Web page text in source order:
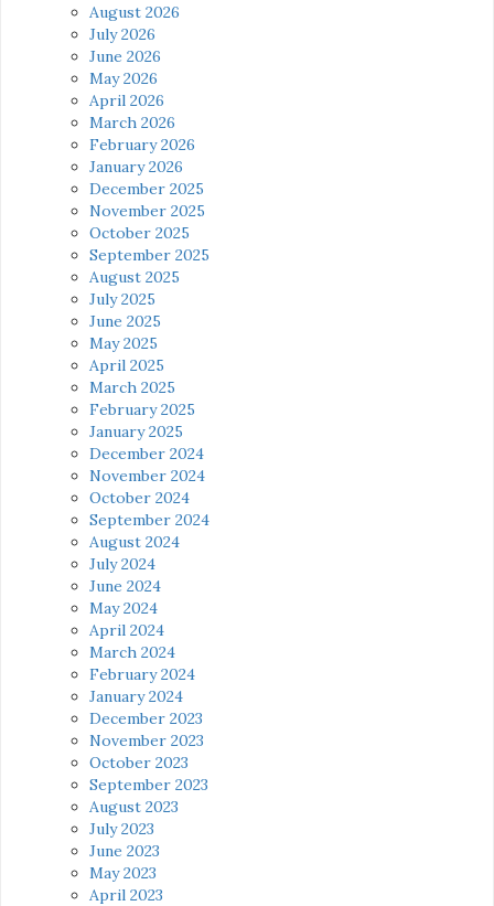
August 2026
July 2026
June 2026
May 2026
April 2026
March 2026
February 2026
January 2026
December 2025
November 2025
October 2025
September 2025
August 2025
July 2025
June 2025
May 2025
April 2025
March 2025
February 2025
January 2025
December 2024
November 2024
October 2024
September 2024
August 2024
July 2024
June 2024
May 2024
April 2024
March 2024
February 2024
January 2024
December 2023
November 2023
October 2023
September 2023
August 2023
July 2023
June 2023
May 2023
April 2023